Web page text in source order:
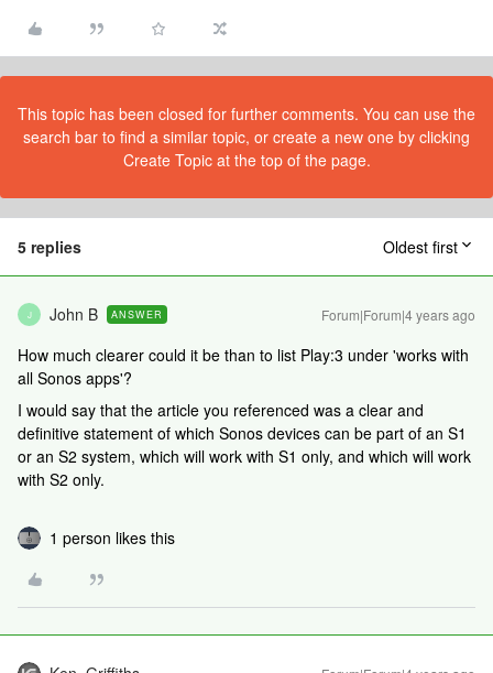
This topic has been closed for further comments. You can use the
search bar to find a similar topic, or create a new one by clicking
Create Topic at the top of the page.
5 replies Oldest first
J John B ANSWER Forum|Forum|4 years ago
How much clearer could it be than to list Play:3 under 'works with
all Sonos apps'?
I would say that the article you referenced was a clear and
definitive statement of which Sonos devices can be part of an S1
or an S2 system, which will work with S1 only, and which will work
with S2 only.
1 person likes this